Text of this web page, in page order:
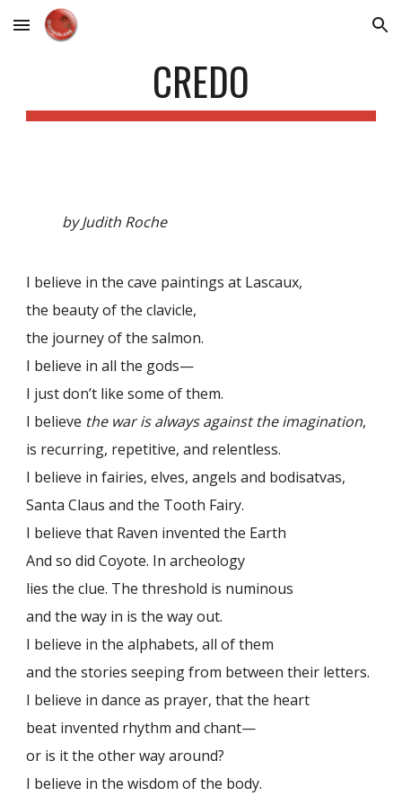
Skip to main content Skip to navigation
CREDO
by Judith Roche
I believe in the cave paintings at Lascaux,
the beauty of the clavicle,
the journey of the salmon.
I believe in all the gods—
I just don’t like some of them.
I believe the war is always against the imagination,
is recurring, repetitive, and relentless.
I believe in fairies, elves, angels and bodisatvas,
Santa Claus and the Tooth Fairy.
I believe that Raven invented the Earth
And so did Coyote. In archeology
lies the clue. The threshold is numinous
and the way in is the way out.
I believe in the alphabets, all of them
and the stories seeping from between their letters.
I believe in dance as prayer, that the heart
beat invented rhythm and chant—
or is it the other way around?
I believe in the wisdom of the body.